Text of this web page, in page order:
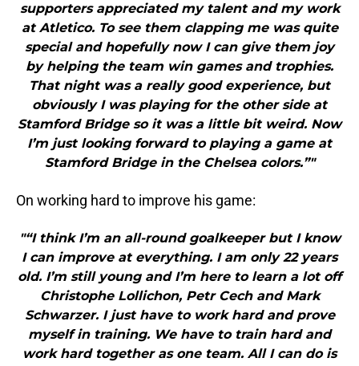
supporters appreciated my talent and my work
at Atletico. To see them clapping me was quite
special and hopefully now I can give them joy
by helping the team win games and trophies.
That night was a really good experience, but
obviously I was playing for the other side at
Stamford Bridge so it was a little bit weird. Now
I’m just looking forward to playing a game at
Stamford Bridge in the Chelsea colors.”"
On working hard to improve his game:
"“I think I’m an all-round goalkeeper but I know
I can improve at everything. I am only 22 years
old. I’m still young and I’m here to learn a lot off
Christophe Lollichon, Petr Cech and Mark
Schwarzer. I just have to work hard and prove
myself in training. We have to train hard and
work hard together as one team. All I can do is